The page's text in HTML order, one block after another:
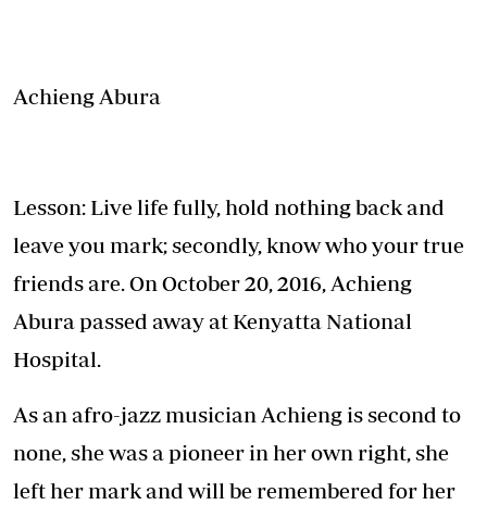
Achieng Abura
Lesson: Live life fully, hold nothing back and
leave you mark; secondly, know who your true
friends are. On October 20, 2016, Achieng
Abura passed away at Kenyatta National
Hospital.
As an afro-jazz musician Achieng is second to
none, she was a pioneer in her own right, she
left her mark and will be remembered for her